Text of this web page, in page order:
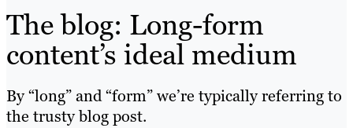
The blog: Long-form
content’s ideal medium
By “long” and “form” we’re typically referring to
the trusty blog post.